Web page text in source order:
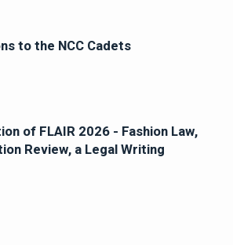
to the NCC Cadets
of FLAIR 2026 - Fashion Law,
Review, a Legal Writing